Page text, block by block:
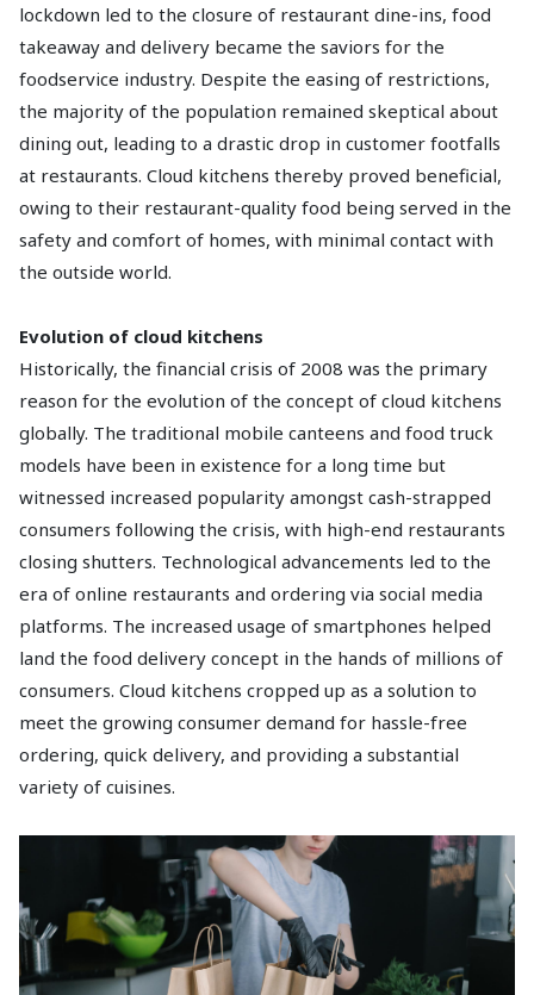
lockdown led to the closure of restaurant dine-ins, food
takeaway and delivery became the saviors for the
foodservice industry. Despite the easing of restrictions,
the majority of the population remained skeptical about
dining out, leading to a drastic drop in customer footfalls
at restaurants. Cloud kitchens thereby proved beneficial,
owing to their restaurant-quality food being served in the
safety and comfort of homes, with minimal contact with
the outside world.
Evolution of cloud kitchens
Historically, the financial crisis of 2008 was the primary
reason for the evolution of the concept of cloud kitchens
globally. The traditional mobile canteens and food truck
models have been in existence for a long time but
witnessed increased popularity amongst cash-strapped
consumers following the crisis, with high-end restaurants
closing shutters. Technological advancements led to the
era of online restaurants and ordering via social media
platforms. The increased usage of smartphones helped
land the food delivery concept in the hands of millions of
consumers. Cloud kitchens cropped up as a solution to
meet the growing consumer demand for hassle-free
ordering, quick delivery, and providing a substantial
variety of cuisines.